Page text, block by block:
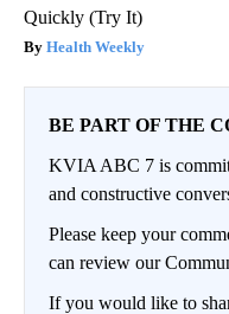
Quickly (Try It)
Health Weekly
BE PART OF THE
KVIA ABC 7 is
and constructive
Please keep your
can review our
If you would like to